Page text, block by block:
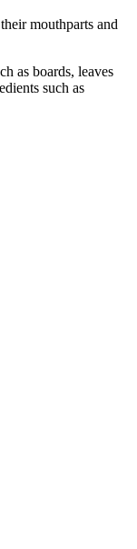
mouthparts and
as boards, leaves
such as